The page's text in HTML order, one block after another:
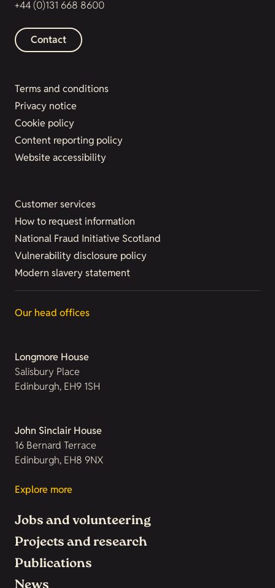
+44 (0)131 668 8600
Contact
Terms and conditions
Privacy notice
Cookie policy
Content reporting policy
Website accessibility
Customer services
How to request information
National Fraud Initiative Scotland
Vulnerability disclosure policy
Modern slavery statement
Our head offices
Longmore House
Salisbury Place
Edinburgh, EH9 1SH
John Sinclair House
16 Bernard Terrace
Edinburgh, EH8 9NX
Explore more
Jobs and volunteering
Projects and research
Publications